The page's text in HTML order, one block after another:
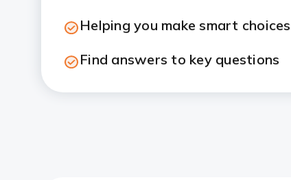
Helping you make smart choices
Find answers to key questions